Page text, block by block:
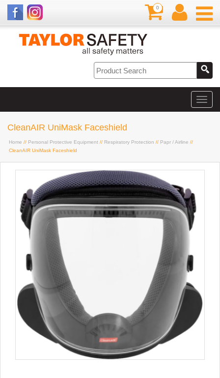
0
CleanAIR UniMask Faceshield
Home // Personal Protective Equipment // Respiratory Protection // Papr / Airline //
CleanAIR UniMask Faceshield